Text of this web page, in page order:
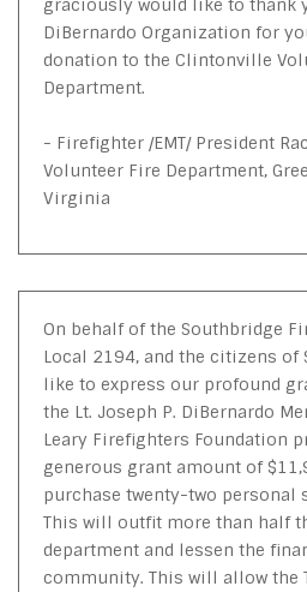
DiBernardo Organization for
donation to the Clintonville
Department.
- Firefighter /EMT/ President
Volunteer Fire Department,
Virginia
On behalf of the Southbridge
Local 2194, and the citizens of
like to express our profound
the Lt. Joseph P. DiBernardo
Leary Firefighters Foundation
generous grant amount of
purchase twenty-two personal
This will outfit more than half
department and lessen the
community. This will allow the